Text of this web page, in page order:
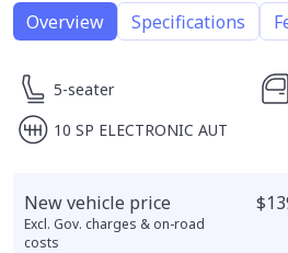
Overview Specifications
5-seater
10 SP ELECTRONIC AUT
New vehicle price
Excl. Gov. charges & on-road
costs